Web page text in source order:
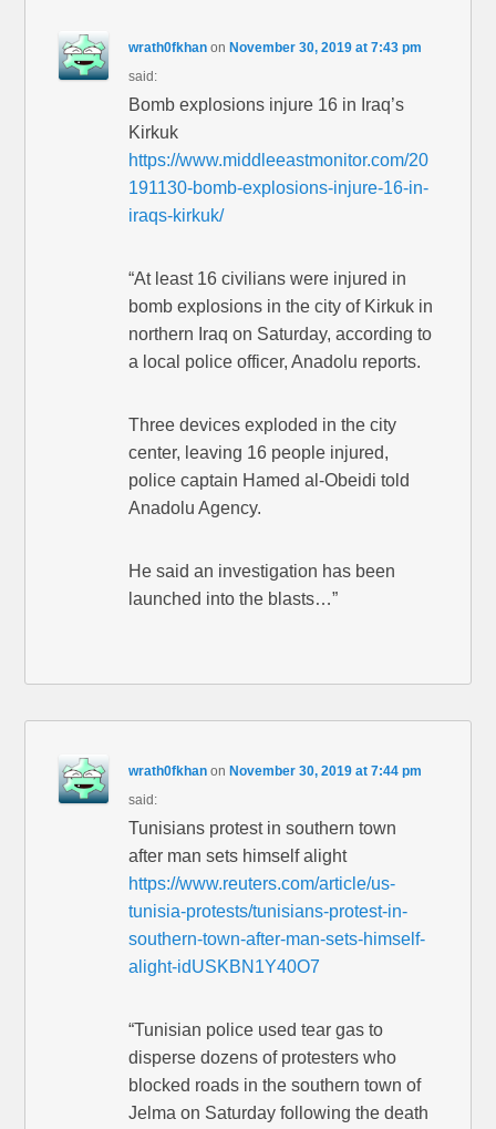
wrath0fkhan onNovember 30, 2019 at 7:43 pm
said:
Bomb explosions injure 16 in Iraq’s
Kirkuk
https://www.middleeastmonitor.com/20
191130-bomb-explosions-injure-16-in-
iraqs-kirkuk/
“At least 16 civilians were injured in
bomb explosions in the city of Kirkuk in
northern Iraq on Saturday, according to
a local police officer, Anadolu reports.
Three devices exploded in the city
center, leaving 16 people injured,
police captain Hamed al-Obeidi told
Anadolu Agency.
He said an investigation has been
launched into the blasts…”
wrath0fkhan onNovember 30, 2019 at 7:44 pm
said:
Tunisians protest in southern town
after man sets himself alight
https://www.reuters.com/article/us-
tunisia-protests/tunisians-protest-in-
southern-town-after-man-sets-himself-
alight-idUSKBN1Y40O7
“Tunisian police used tear gas to
disperse dozens of protesters who
blocked roads in the southern town of
Jelma on Saturday following the death